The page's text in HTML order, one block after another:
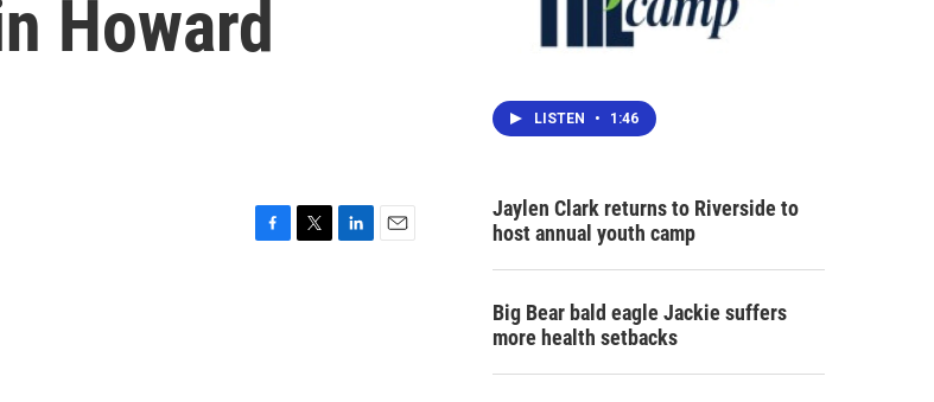
Howard
LISTEN • 1:46
Jaylen Clark returns to Riverside to
host annual youth camp
Big Bear bald eagle Jackie suffers
more health setbacks